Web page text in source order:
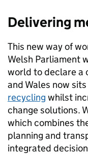
Delivering
This new way of
Welsh Parliament
world to declare a
and Wales now
recycling whilst
change solutions.
which combines
planning and
integrated